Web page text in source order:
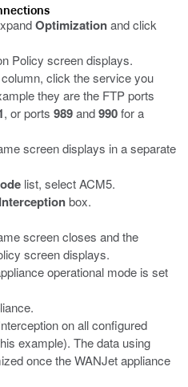
Optimizationand click
Policy screen displays.
column, click the service you
they are the FTP ports
, or ports 989and990for a
screen displays in a separate
list, select ACM5.
box.
screen closes and the
screen displays.
operational mode is set
on all configured
example). The data using
once the WANJet appliance